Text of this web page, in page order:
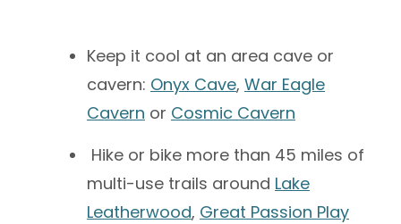
Keep it cool at an area cave or
cavern: Onyx Cave, War Eagle
Cavern or Cosmic Cavern
Hike or bike more than 45 miles of
multi-use trails around Lake
Leatherwood, Great Passion Play